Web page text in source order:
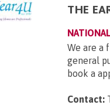
THE
NATIONAL
We are a
general
book a
Contact: